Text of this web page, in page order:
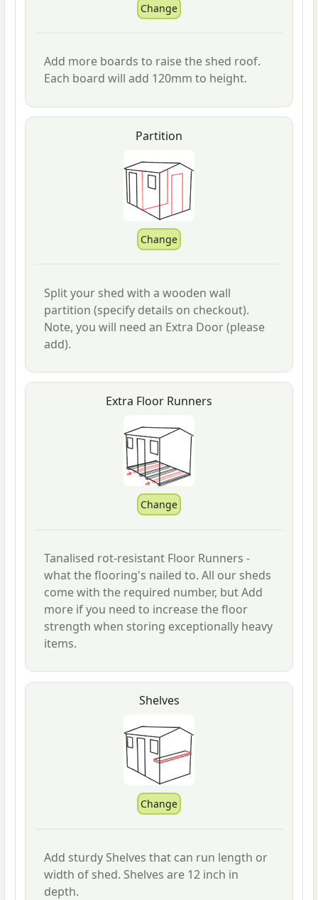
Add more boards to raise the shed roof.
Each board will add 120mm to height.
Partition
Split your shed with a wooden wall
partition (specify details on checkout).
Note, you will need an Extra Door (please
add).
Extra Floor Runners
Tanalised rot-resistant Floor Runners -
what the flooring's nailed to. All our sheds
come with the required number, but Add
more if you need to increase the floor
strength when storing exceptionally heavy
items.
Shelves
Add sturdy Shelves that can run length or
width of shed. Shelves are 12 inch in
depth.